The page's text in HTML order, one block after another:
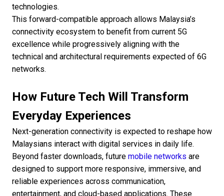
technologies.
This forward-compatible approach allows Malaysia’s
connectivity ecosystem to benefit from current 5G
excellence while progressively aligning with the
technical and architectural requirements expected of 6G
networks.
How Future Tech Will Transform
Everyday Experiences
Next-generation connectivity is expected to reshape how
Malaysians interact with digital services in daily life.
Beyond faster downloads, future mobile networks are
designed to support more responsive, immersive, and
reliable experiences across communication,
entertainment, and cloud-based applications. These